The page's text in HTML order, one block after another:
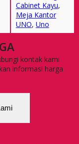
Cabinet Kayu,
Meja Kantor
UNO, Uno
kontak kami
informasi harga